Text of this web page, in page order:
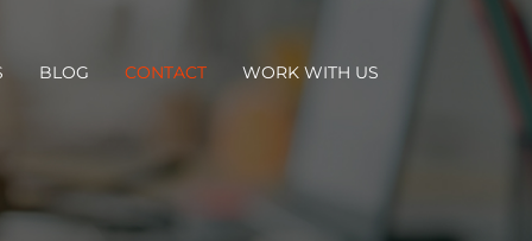
BLOG CONTACT WORK WITH US